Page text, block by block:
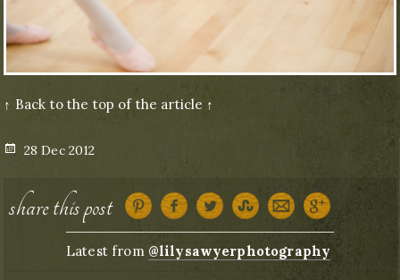
↑ Back to the top of the article ↑
Posted
28 Dec 2012
share this post
Latest from @lilysawyerphotography